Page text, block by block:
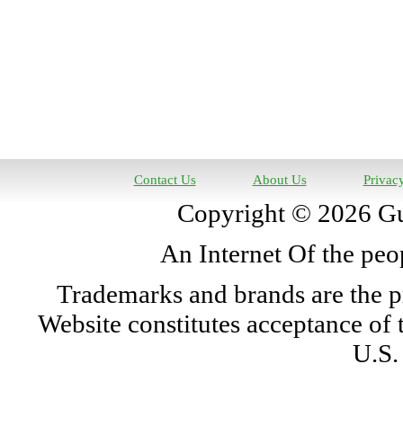
Contact Us About Us
Copyright © 2026
An Internet Of the
Trademarks and brands are the
Website constitutes acceptance